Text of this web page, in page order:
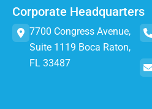
Corporate Headquarters
7700 Congress Avenue,
Suite 1119 Boca Raton,
FL 33487